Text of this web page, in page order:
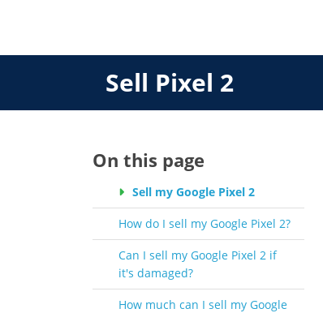
Sell Pixel 2
On this page
Sell my Google Pixel 2
How do I sell my Google Pixel 2?
Can I sell my Google Pixel 2 if
it's damaged?
How much can I sell my Google